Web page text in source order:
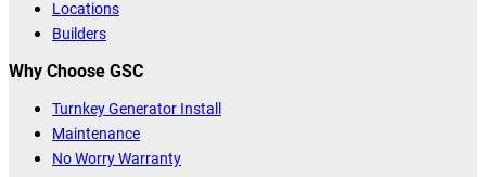
Locations
Builders
Why Choose GSC
Turnkey Generator Install
Maintenance
No Worry Warranty